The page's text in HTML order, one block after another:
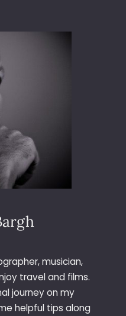
musician,
travel and films.
journey on my
helpful tips along